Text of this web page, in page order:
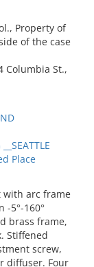
Property of
of the case
Columbia St.,
Place
with arc frame
-5°-160°
brass frame,
Stiffened
screw,
diffuser. Four